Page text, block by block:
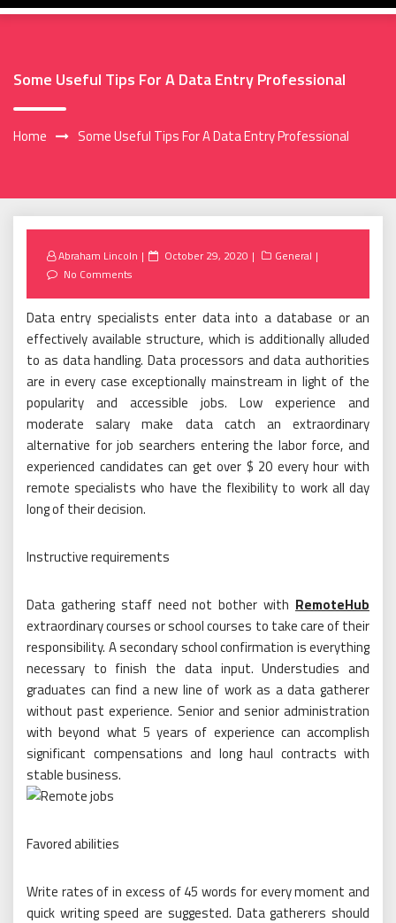
Some Useful Tips For A Data Entry Professional
Home Some Useful Tips For A Data Entry Professional
Abraham Lincoln
Posted
October 29, 2020
General
No Comments
Data entry specialists enter data into a database or an
effectively available structure, which is additionally alluded
to as data handling. Data processors and data authorities
are in every case exceptionally mainstream in light of the
popularity and accessible jobs. Low experience and
moderate salary make data catch an extraordinary
alternative for job searchers entering the labor force, and
experienced candidates can get over $ 20 every hour with
remote specialists who have the flexibility to work all day
long of their decision.
Instructive requirements
Data gathering staff need not bother with RemoteHub
extraordinary courses or school courses to take care of their
responsibility. A secondary school confirmation is everything
necessary to finish the data input. Understudies and
graduates can find a new line of work as a data gatherer
without past experience. Senior and senior administration
with beyond what 5 years of experience can accomplish
significant compensations and long haul contracts with
stable business.
Favored abilities
Write rates of in excess of 45 words for every moment and
quick writing speed are suggested. Data gatherers should